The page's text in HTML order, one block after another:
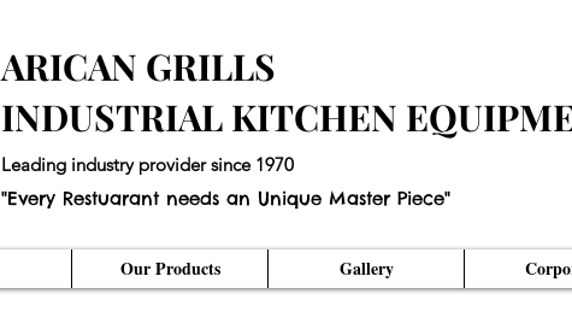
ARICAN GRILLS
INDUSTRIAL KITCHEN
Leading industry provider since 1970
"Every Restuarant needs an Unique Master Piece"
Our Products Gallery